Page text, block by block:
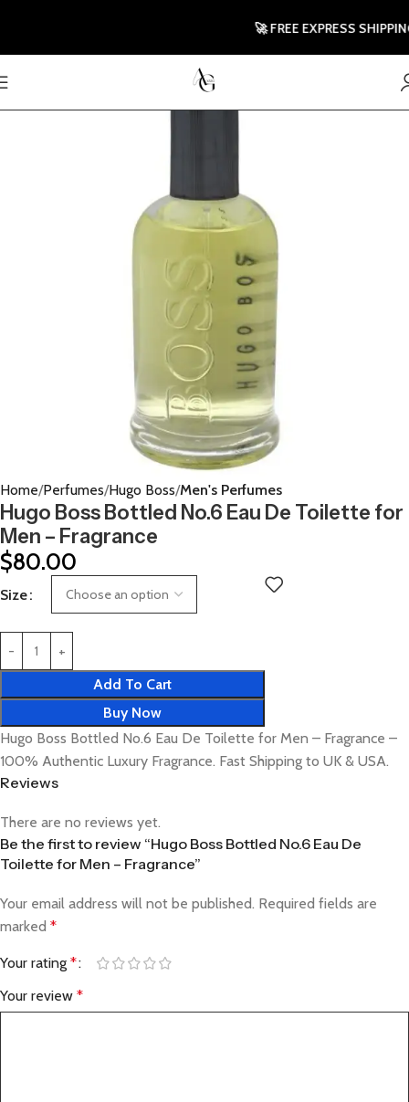
Home Perfumes Hugo Boss Men's Perfumes
Hugo Boss Bottled No.6 Eau De Toilette for
Men – Fragrance
$80.00
Size
Add To Cart
Buy Now
Hugo Boss Bottled No.6 Eau De Toilette for Men – Fragrance –
100% Authentic Luxury Fragrance. Fast Shipping to UK & USA.
Reviews
There are no reviews yet.
Be the first to review “Hugo Boss Bottled No.6 Eau De
Toilette for Men – Fragrance”
Your email address will not be published. Required fields are
marked *
Your rating *
Your review *
🚀 FREE EXPRESS SHIPPING